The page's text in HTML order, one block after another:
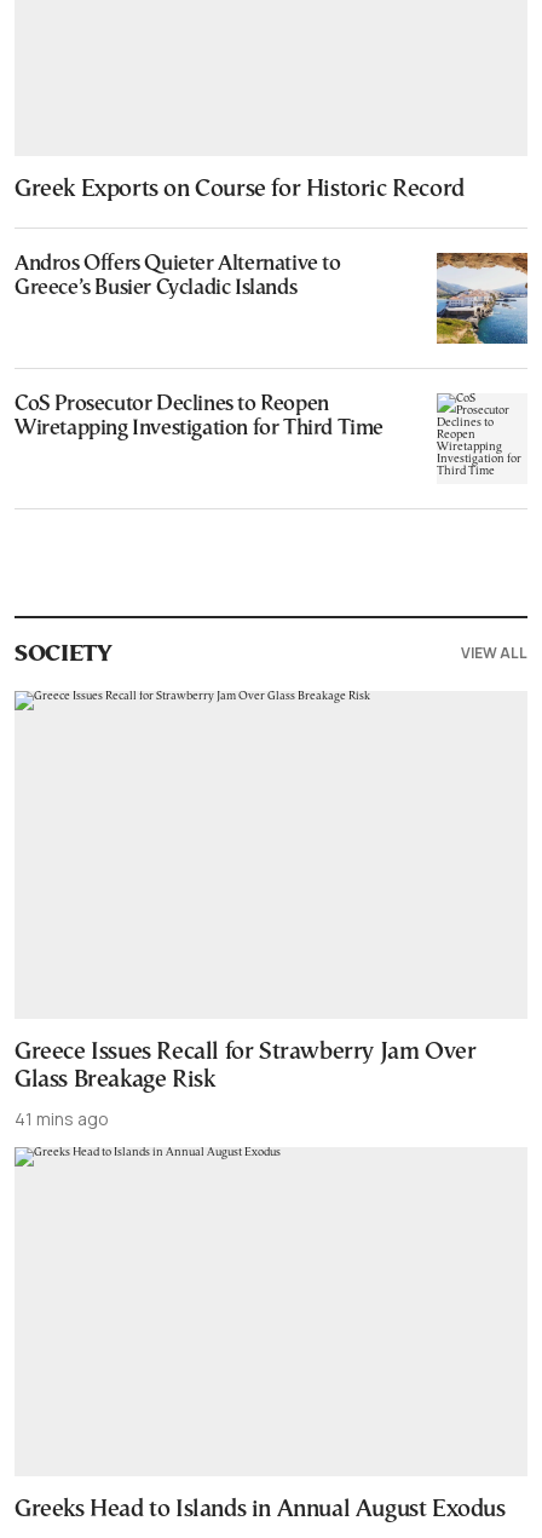
Greek Exports on Course for Historic Record
Andros Offers Quieter Alternative to
Greece’s Busier Cycladic Islands
CoS Prosecutor Declines to Reopen
Wiretapping Investigation for Third Time
SOCIETY VIEW ALL
Greece Issues Recall for Strawberry Jam Over
Glass Breakage Risk
41 mins ago
Greeks Head to Islands in Annual August Exodus